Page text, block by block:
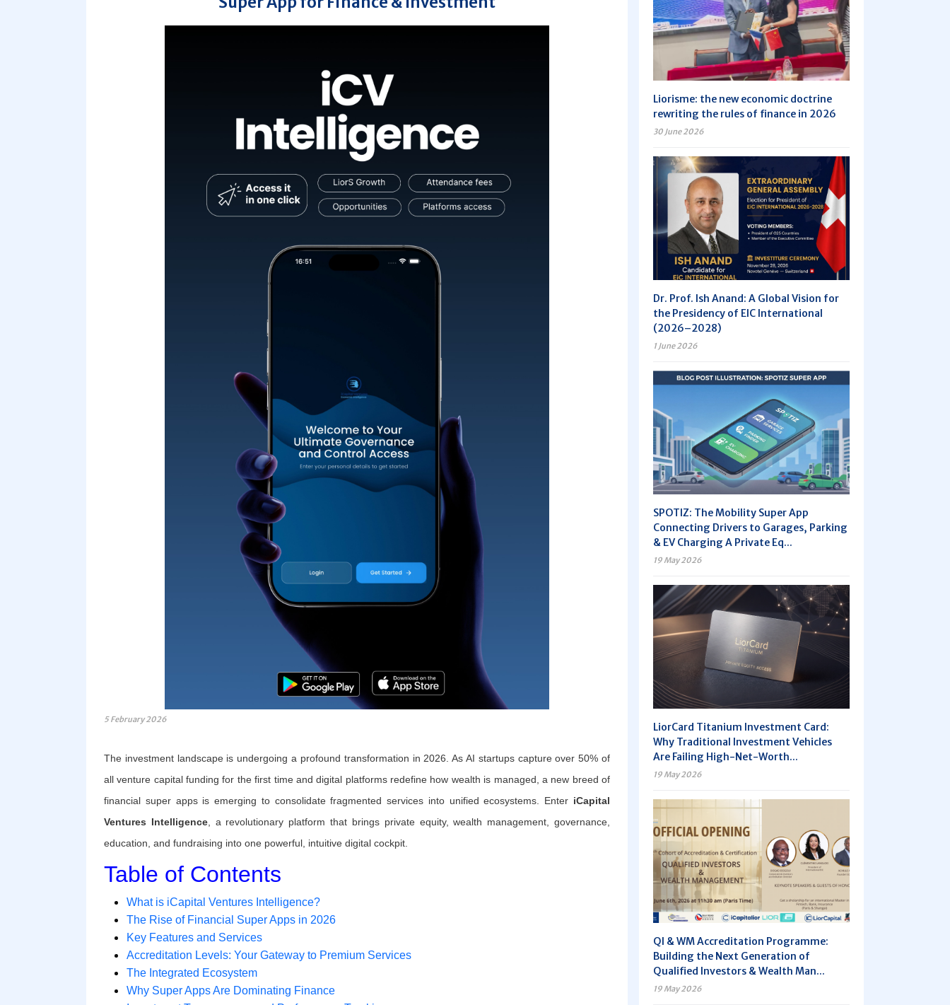
5 February 2026
The investment landscape is undergoing a profound transformation in 2026. As AI startups capture over 50% of
all venture capital funding for the first time and digital platforms redefine how wealth is managed, a new breed of
financial super apps is emerging to consolidate fragmented services into unified ecosystems. Enter iCapital
Ventures Intelligence, a revolutionary platform that brings private equity, wealth management, governance,
education, and fundraising into one powerful, intuitive digital cockpit.
Table of Contents
What is iCapital Ventures Intelligence?
The Rise of Financial Super Apps in 2026
Key Features and Services
Accreditation Levels: Your Gateway to Premium Services
The Integrated Ecosystem
Why Super Apps Are Dominating Finance
Liorisme: the new economic doctrine
rewriting the rules of finance in 2026
30 June 2026
Dr. Prof. Ish Anand: A Global Vision for
the Presidency of EIC International
(2026–2028)
1 June 2026
SPOTIZ: The Mobility Super App
Connecting Drivers to Garages, Parking
& EV Charging A Private Eq...
19 May 2026
LiorCard Titanium Investment Card:
Why Traditional Investment Vehicles
Are Failing High-Net-Worth...
19 May 2026
QI & WM Accreditation Programme:
Building the Next Generation of
Qualified Investors & Wealth Man...
19 May 2026